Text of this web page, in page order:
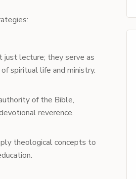
just lecture; they serve as
spiritual life and ministry.
of the Bible,
reverence.
theological concepts to